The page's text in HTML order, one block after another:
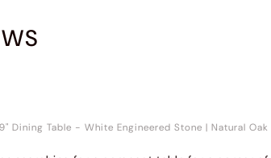
Dining Table - White Engineered Stone | Natural Oak